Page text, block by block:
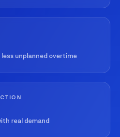
less unplanned overtime
real demand